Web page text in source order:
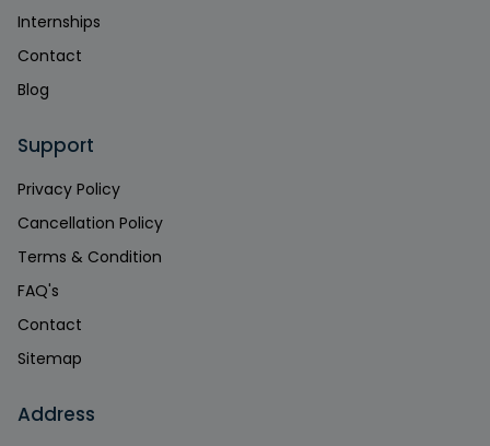
Internships
Contact
Blog
Support
Privacy Policy
Cancellation Policy
Terms & Condition
FAQ's
Contact
Sitemap
Address